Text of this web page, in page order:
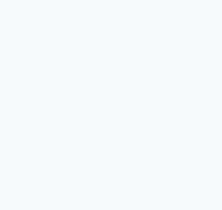
direction:column;align-
width:0}